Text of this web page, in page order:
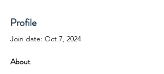
Profile
Join date: Oct 7, 2024
About